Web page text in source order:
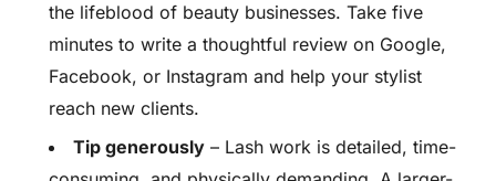
the lifeblood of beauty businesses. Take five
minutes to write a thoughtful review on Google,
Facebook, or Instagram and help your stylist
reach new clients.
Tip generously – Lash work is detailed, time-